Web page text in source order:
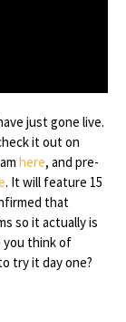
just gone live.
it out on
here, and pre-
. It will feature 15
that
so it actually is
you think of
try it day one?